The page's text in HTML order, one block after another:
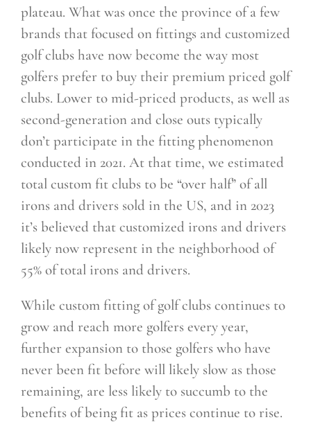
plateau. What was once the province of a few
brands that focused on fittings and customized
golf clubs have now become the way most
golfers prefer to buy their premium priced golf
clubs. Lower to mid-priced products, as well as
second-generation and close outs typically
don’t participate in the fitting phenomenon
conducted in 2021. At that time, we estimated
total custom fit clubs to be “over half” of all
irons and drivers sold in the US, and in 2023
it’s believed that customized irons and drivers
likely now represent in the neighborhood of
55% of total irons and drivers.
While custom fitting of golf clubs continues to
grow and reach more golfers every year,
further expansion to those golfers who have
never been fit before will likely slow as those
remaining, are less likely to succumb to the
benefits of being fit as prices continue to rise.